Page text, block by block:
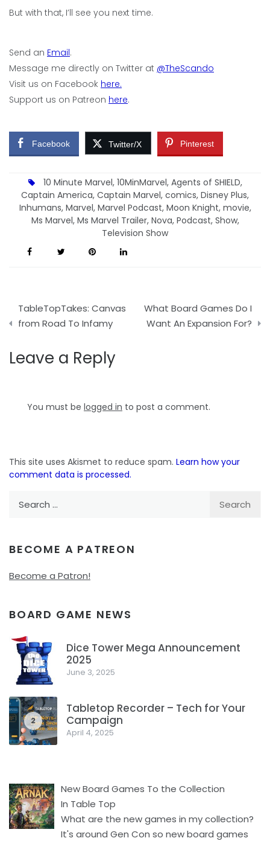
But with that, I’ll see you next time.
Send an Email.
Message me directly on Twitter at @TheScando
Visit us on Facebook here.
Support us on Patreon here.
Facebook Twitter/X Pinterest
10 Minute Marvel, 10MinMarvel, Agents of SHIELD,
Captain America, Captain Marvel, comics, Disney Plus,
Inhumans, Marvel, Marvel Podcast, Moon Knight, movie,
Ms Marvel, Ms Marvel Trailer, Nova, Podcast, Show,
Television Show
Post
navigation
TableTopTakes: Canvas
from Road To Infamy
What Board Games Do I
Want An Expansion For?
Leave a Reply
You must be logged in to post a comment.
This site uses Akismet to reduce spam. Learn how your
comment data is processed.
BECOME A PATREON
Become a Patron!
BOARD GAME NEWS
1
Dice Tower Mega Announcement
2025
June 3, 2025
2
Tabletop Recorder – Tech for Your
Campaign
April 4, 2025
New Board Games To the Collection
In Table Top
What are the new games in my collection?
It's around Gen Con so new board games